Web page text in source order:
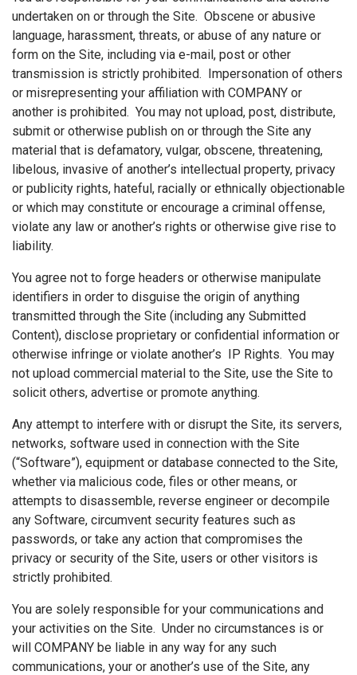
undertaken on or through the Site. Obscene or abusive
language, harassment, threats, or abuse of any nature or
form on the Site, including via e-mail, post or other
transmission is strictly prohibited. Impersonation of others
or misrepresenting your affiliation with COMPANY or
another is prohibited. You may not upload, post, distribute,
submit or otherwise publish on or through the Site any
material that is defamatory, vulgar, obscene, threatening,
libelous, invasive of another’s intellectual property, privacy
or publicity rights, hateful, racially or ethnically objectionable
or which may constitute or encourage a criminal offense,
violate any law or another’s rights or otherwise give rise to
liability.
You agree not to forge headers or otherwise manipulate
identifiers in order to disguise the origin of anything
transmitted through the Site (including any Submitted
Content), disclose proprietary or confidential information or
otherwise infringe or violate another’s IP Rights. You may
not upload commercial material to the Site, use the Site to
solicit others, advertise or promote anything.
Any attempt to interfere with or disrupt the Site, its servers,
networks, software used in connection with the Site
(“Software”), equipment or database connected to the Site,
whether via malicious code, files or other means, or
attempts to disassemble, reverse engineer or decompile
any Software, circumvent security features such as
passwords, or take any action that compromises the
privacy or security of the Site, users or other visitors is
strictly prohibited.
You are solely responsible for your communications and
your activities on the Site. Under no circumstances is or
will COMPANY be liable in any way for any such
communications, your or another’s use of the Site, any